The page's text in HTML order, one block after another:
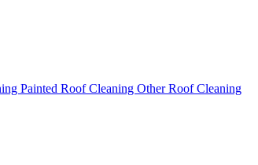
Painted Roof Cleaning Other Roof Cleaning